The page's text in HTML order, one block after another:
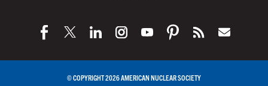
© COPYRIGHT 2026 AMERICAN NUCLEAR SOCIETY